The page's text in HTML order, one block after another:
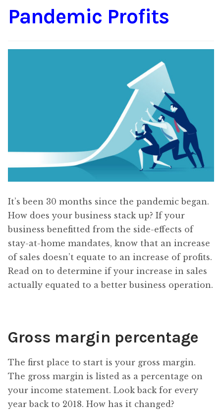
Content
Pandemic Profits
It’s been 30 months since the pandemic began.
How does your business stack up? If your
business benefitted from the side-effects of
stay-at-home mandates, know that an increase
of sales doesn’t equate to an increase of profits.
Read on to determine if your increase in sales
actually equated to a better business operation.
Gross margin percentage
The first place to start is your gross margin.
The gross margin is listed as a percentage on
your income statement. Look back for every
year back to 2018. How has it changed?